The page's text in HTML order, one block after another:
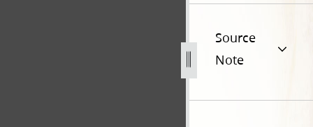
Source
Note